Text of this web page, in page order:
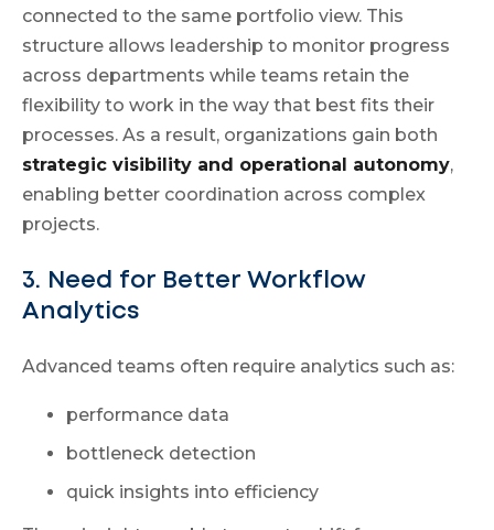
connected to the same portfolio view. This
structure allows leadership to monitor progress
across departments while teams retain the
flexibility to work in the way that best fits their
processes. As a result, organizations gain both
strategic visibility and operational autonomy,
enabling better coordination across complex
projects.
3. Need for Better Workflow
Analytics
Advanced teams often require analytics such as:
performance data
bottleneck detection
quick insights into efficiency